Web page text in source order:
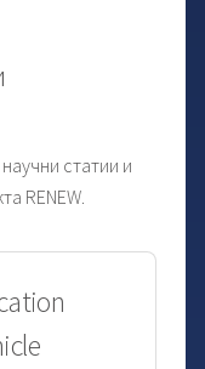
статии и
RENEW.